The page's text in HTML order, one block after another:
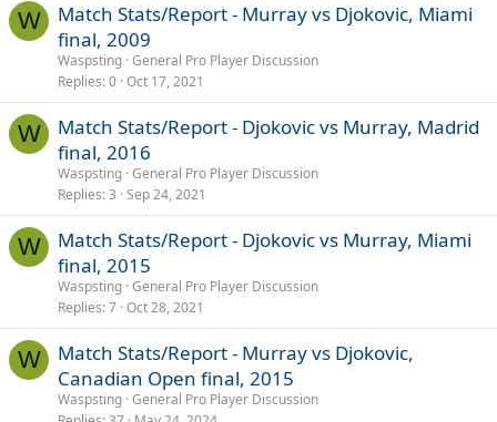
W
Match Stats/Report - Murray vs Djokovic, Miami
final, 2009
Waspsting General Pro Player Discussion
Replies 0 Oct 17, 2021
W
Match Stats/Report - Djokovic vs Murray, Madrid
final, 2016
Waspsting General Pro Player Discussion
Replies 3 Sep 24, 2021
W
Match Stats/Report - Djokovic vs Murray, Miami
final, 2015
Waspsting General Pro Player Discussion
Replies 7 Oct 28, 2021
W
Match Stats/Report - Murray vs Djokovic,
Canadian Open final, 2015
Waspsting General Pro Player Discussion